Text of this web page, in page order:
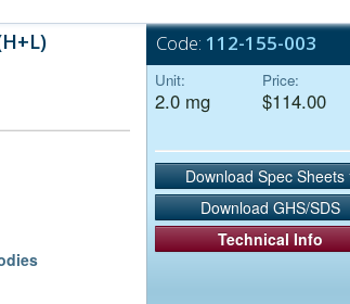
Code: 112-155-003
Unit:
2.0 mg
Price:
$114.00
Download Spec Sheets
Download GHS/SDS
Technical Info